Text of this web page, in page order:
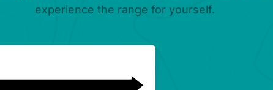
your
true! Highclere
experience the range for yourself.